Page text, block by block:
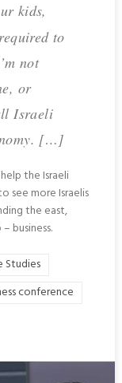
kids,
to
not
or
Israeli
[…]
the Israeli
see more Israelis
the east,
business.
Studies
conference